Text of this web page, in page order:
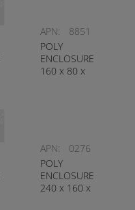
APN:
8851
POLY
ENCLOSURE
160 x 80 x
APN:
0276
POLY
ENCLOSURE
240 x 160 x